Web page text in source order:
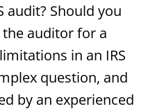
audit? Should you
auditor for a
in an IRS
question, and
by an experienced